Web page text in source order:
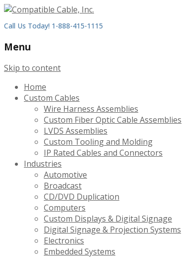
Call Us Today! 1-888-415-1115
Menu
Skip to content
Home
Custom Cables
Wire Harness Assemblies
Custom Fiber Optic Cable Assemblies
LVDS Assemblies
Custom Tooling and Molding
IP Rated Cables and Connectors
Industries
Automotive
Broadcast
CD/DVD Duplication
Computers
Custom Displays & Digital Signage
Digital Signage & Projection Systems
Electronics
Embedded Systems